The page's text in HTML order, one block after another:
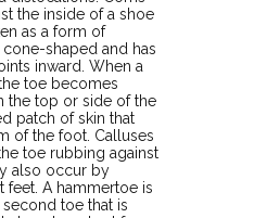
the inside of a shoe
as a form of
shaped and has
inward. When a
toe becomes
the top or side of the
patch of skin that
of the foot. Calluses
toe rubbing against
also occur by
feet. A hammertoe is
toe that is